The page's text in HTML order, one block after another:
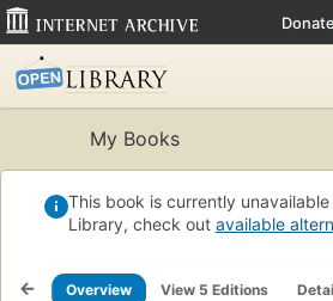
Donate
My Books
This book is currently unavailable
Library, check out available
Overview View 5 Editions